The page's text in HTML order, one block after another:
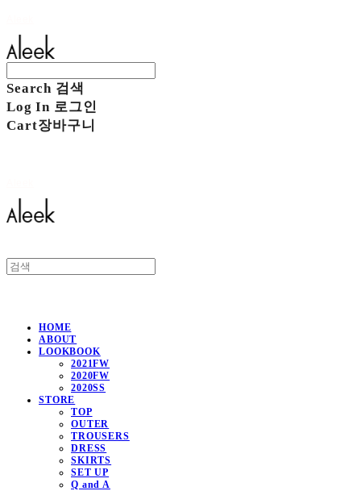
Search 검색
Log In 로그인
Cart장바구니
HOME
ABOUT
LOOKBOOK
2021FW
2020FW
2020SS
STORE
TOP
OUTER
TROUSERS
DRESS
SKIRTS
SET UP
Q and A